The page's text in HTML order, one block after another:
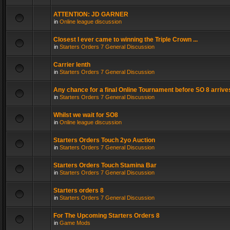
ATTENTION: JD GARNER
in Online league discussion
Closest I ever came to winning the Triple Crown ...
in Starters Orders 7 General Discussion
Carrier lenth
in Starters Orders 7 General Discussion
Any chance for a final Online Tournament before SO 8
in Starters Orders 7 General Discussion
Whilst we wait for SO8
in Online league discussion
Starters Orders Touch 2yo Auction
in Starters Orders 7 General Discussion
Starters Orders Touch Stamina Bar
in Starters Orders 7 General Discussion
Starters orders 8
in Starters Orders 7 General Discussion
For The Upcoming Starters Orders 8
in Game Mods